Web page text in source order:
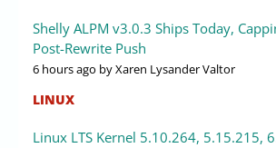
Shelly ALPM v3.0.3 Ships Today,
Post-Rewrite Push
6 hours ago by Xaren Lysander Valtor
LINUX
Linux LTS Kernel 5.10.264, 5.15.215,